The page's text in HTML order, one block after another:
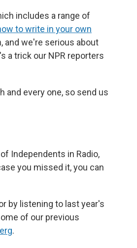
includes a range of
to write in your own
and we're serious about
a trick our NPR reporters
and every one, so send us
Independents in Radio,
you missed it, you can
by listening to last year's
of our previous
.